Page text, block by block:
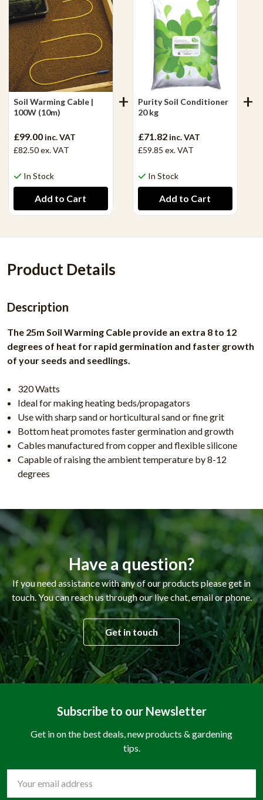
Soil Warming Cable |
100W (10m)
£99.00 inc. VAT
£82.50ex. VAT
In Stock
Purity Soil Conditioner
20 kg
£71.82 inc. VAT
£59.85 ex. VAT
In Stock
Product Details
Description
The 25m Soil Warming Cable provide an extra 8 to 12
degrees of heat for rapid germination and faster growth
of your seeds and seedlings.
320 Watts
Ideal for making heating beds/propagators
Use with sharp sand or horticultural sand or fine grit
Bottom heat promotes faster germination and growth
Cables manufactured from copper and flexible silicone
Capable of raising the ambient temperature by 8-12
degrees
Have a question?
If you need assistance with any of our products please get in
touch. You can reach us through our live chat, email or phone.
Get in touch
Subscribe to our Newsletter
Get in on the best deals, new products & gardening
tips.
Address